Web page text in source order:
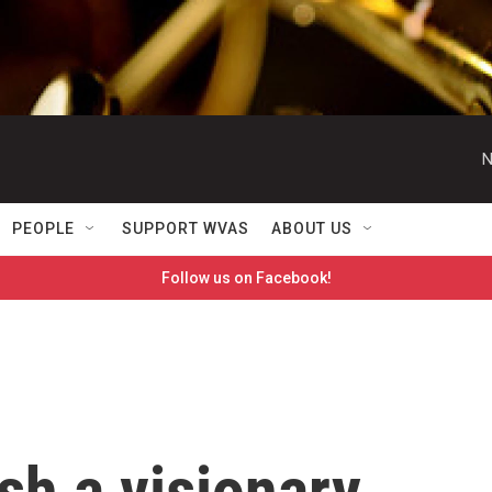
PEOPLE SUPPORT WVAS ABOUT US
Follow us on Facebook!